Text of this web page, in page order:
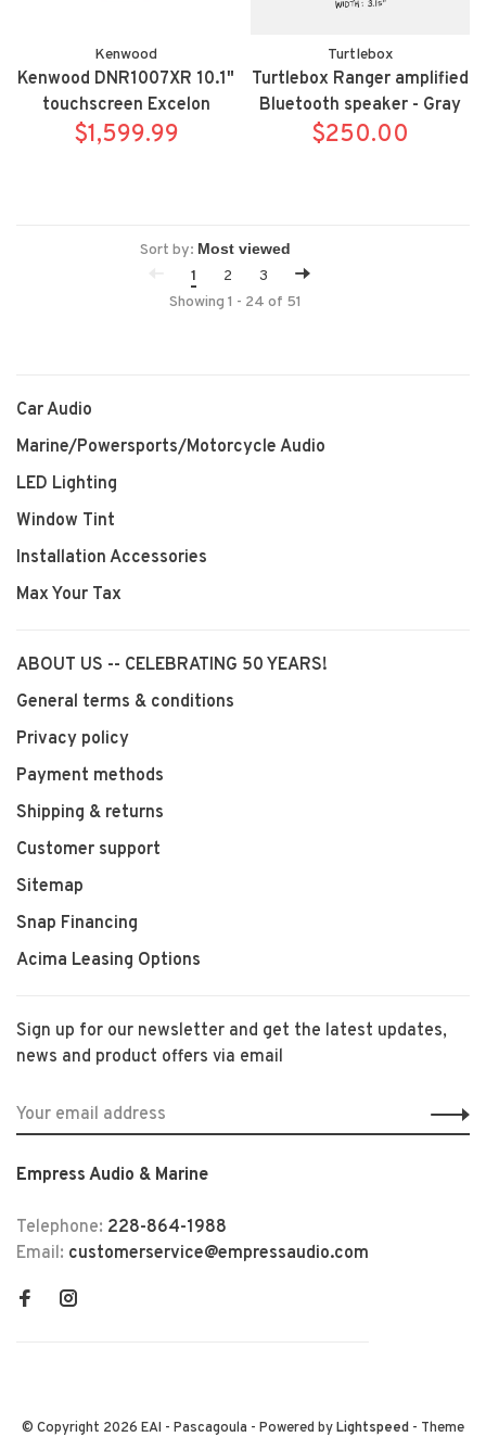
Kenwood
Kenwood DNR1007XR 10.1"
touchscreen Excelon
Reference Garmin
$1,599.99
Turtlebox
Turtlebox Ranger amplified
Bluetooth speaker - Gray
$250.00
Sort by:
1
2
3
Showing 1 - 24 of 51
Car Audio
Marine/Powersports/Motorcycle Audio
LED Lighting
Window Tint
Installation Accessories
Max Your Tax
ABOUT US -- CELEBRATING 50 YEARS!
General terms & conditions
Privacy policy
Payment methods
Shipping & returns
Customer support
Sitemap
Snap Financing
Acima Leasing Options
Sign up for our newsletter and get the latest updates,
news and product offers via email
Empress Audio & Marine
Telephone: 228-864-1988
Email: customerservice@empressaudio.com
© Copyright 2026 EAI - Pascagoula - Powered byLightspeed - Theme